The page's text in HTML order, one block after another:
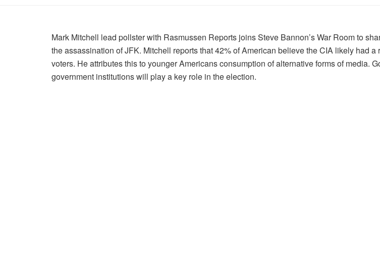
Mark Mitchell lead pollster with Rasmussen Reports joins Steve Bannon’s War Room to
the assassination of JFK. Mitchell reports that 42% of American believe the CIA likely had
voters. He attributes this to younger Americans consumption of alternative forms of media.
government institutions will play a key role in the election.